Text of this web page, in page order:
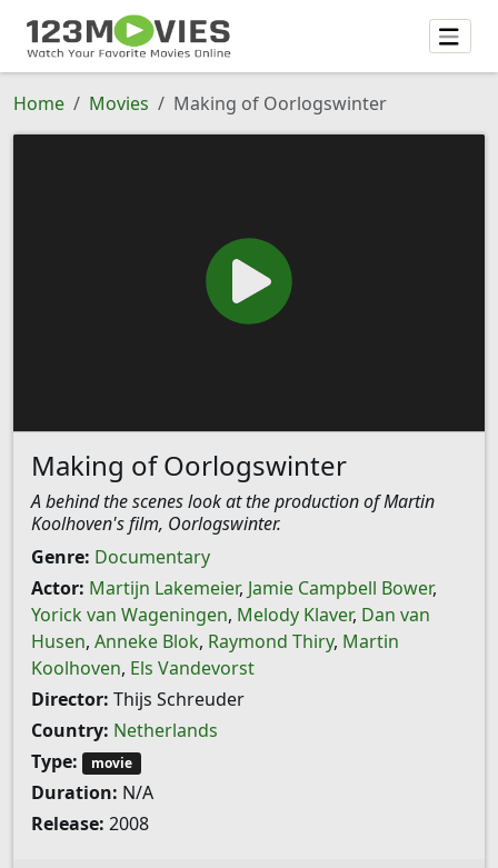
Home Movies Making of Oorlogswinter
Making of Oorlogswinter
A behind the scenes look at the production of Martin
Koolhoven's film, Oorlogswinter.
Genre: Documentary
Actor: Martijn Lakemeier, Jamie Campbell Bower,
Yorick van Wageningen, Melody Klaver, Dan van
Husen, Anneke Blok, Raymond Thiry, Martin
Koolhoven, Els Vandevorst
Director: Thijs Schreuder
Country: Netherlands
Type:
movie
Duration: N/A
Release: 2008